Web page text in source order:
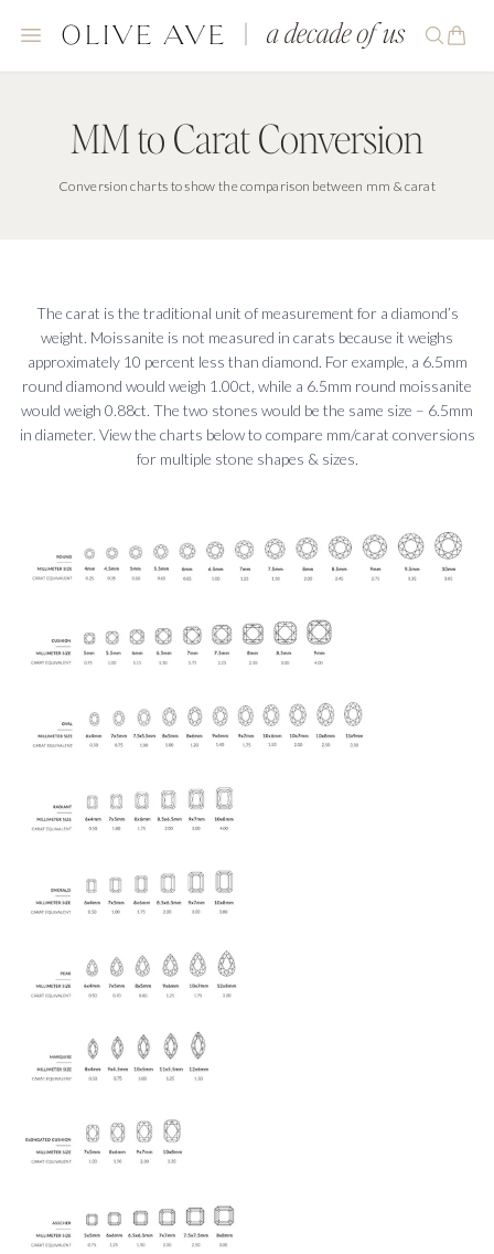
MM to Carat Conversion
Conversion charts to show the comparison between mm & carat
The carat is the traditional unit of measurement for a diamond’s
weight. Moissanite is not measured in carats because it weighs
approximately 10 percent less than diamond. For example, a 6.5mm
round diamond would weigh 1.00ct, while a 6.5mm round moissanite
would weigh 0.88ct. The two stones would be the same size – 6.5mm
in diameter. View the charts below to compare mm/carat conversions
for multiple stone shapes & sizes.